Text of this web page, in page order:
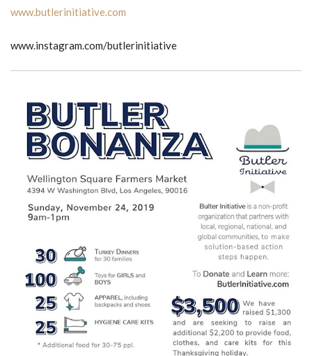
www.butlerinitiative.com
www.instagram.com/butlerinitiative